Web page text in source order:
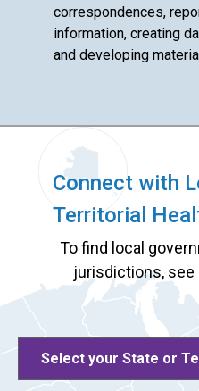
correspondences,
information, creating
and developing
Connect with
Territorial
To find local
jurisdictions, see
Select your State or